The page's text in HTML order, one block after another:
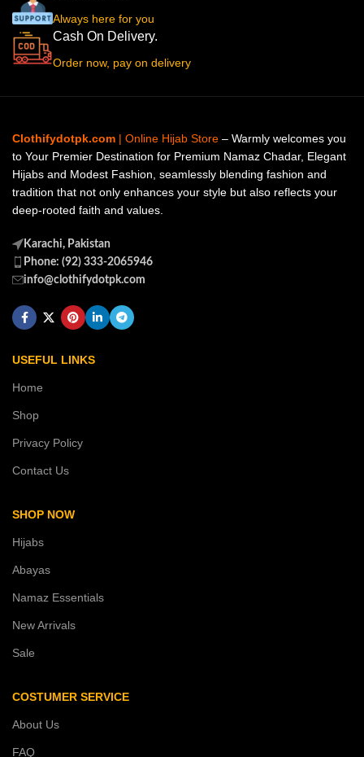
Always here for you
Cash On Delivery.
Order now, pay on delivery
Clothifydotpk.com | Online Hijab Store – Warmly welcomes you
to Your Premier Destination for Premium Namaz Chadar, Elegant
Hijabs and Modest Fashion, seamlessly blending fashion and
tradition that not only enhances your style but also reflects your
deep-rooted faith and values.
Karachi, Pakistan
Phone: (92) 333-2065946
info@clothifydotpk.com
USEFUL LINKS
Home
Shop
Privacy Policy
Contact Us
SHOP NOW
Hijabs
Abayas
Namaz Essentials
New Arrivals
Sale
COSTUMER SERVICE
About Us
FAQ